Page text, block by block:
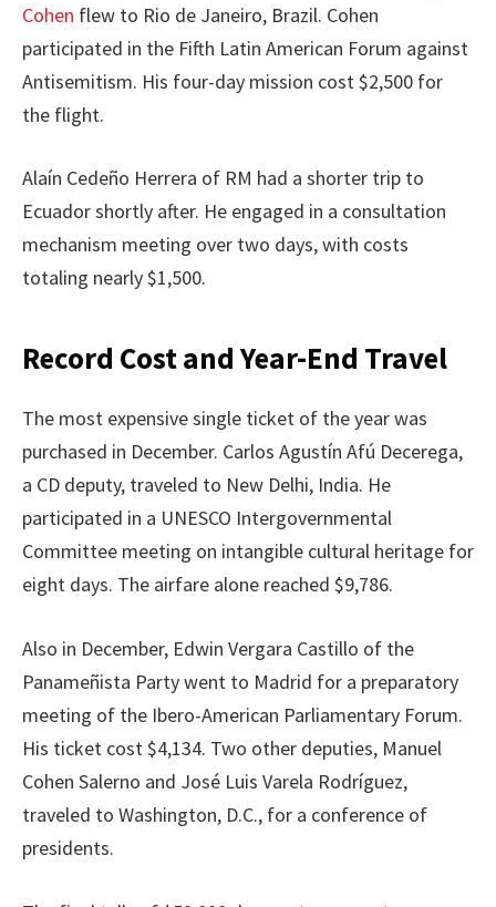
Cohen flew to Rio de Janeiro, Brazil. Cohen
participated in the Fifth Latin American Forum against
Antisemitism. His four-day mission cost $2,500 for
the flight.
Alaín Cedeño Herrera of RM had a shorter trip to
Ecuador shortly after. He engaged in a consultation
mechanism meeting over two days, with costs
totaling nearly $1,500.
Record Cost and Year-End Travel
The most expensive single ticket of the year was
purchased in December. Carlos Agustín Afú Decerega,
a CD deputy, traveled to New Delhi, India. He
participated in a UNESCO Intergovernmental
Committee meeting on intangible cultural heritage for
eight days. The airfare alone reached $9,786.
Also in December, Edwin Vergara Castillo of the
Panameñista Party went to Madrid for a preparatory
meeting of the Ibero-American Parliamentary Forum.
His ticket cost $4,134. Two other deputies, Manuel
Cohen Salerno and José Luis Varela Rodríguez,
traveled to Washington, D.C., for a conference of
presidents.